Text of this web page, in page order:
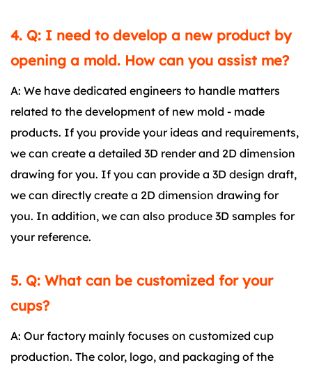
4. Q: I need to develop a new product by
opening a mold. How can you assist me?
A: We have dedicated engineers to handle matters
related to the development of new mold - made
products. If you provide your ideas and requirements,
we can create a detailed 3D render and 2D dimension
drawing for you. If you can provide a 3D design draft,
we can directly create a 2D dimension drawing for
you. In addition, we can also produce 3D samples for
your reference.
5. Q: What can be customized for your
cups?
A: Our factory mainly focuses on customized cup
production. The color, logo, and packaging of the